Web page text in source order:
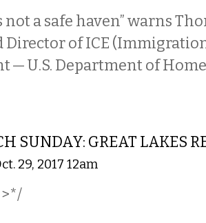
not a safe haven” warns
Director of ICE
— U.S. Department of
SUNDAY: GREAT LAKES
29, 2017 12am